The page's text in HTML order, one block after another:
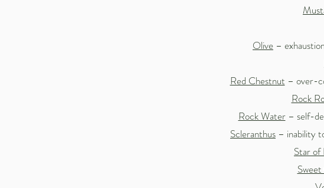
Olive –
Red Chestnut – over-
Rock
Rock Water– self-
Scleranthus – inability
Star of